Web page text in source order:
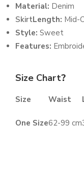
Material: Denim
SkirtLength: Mid-
Style: Sweet
Features:
Size Chart?
Size Waist
One Size62-99 cm